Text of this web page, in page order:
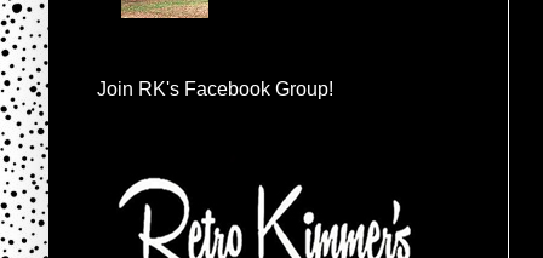
Join RK's Facebook Group!